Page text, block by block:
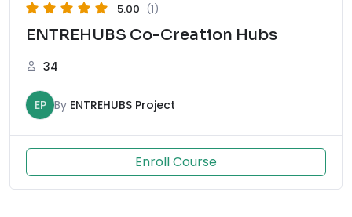
5.00 (1)
ENTREHUBS Co-Creation Hubs
34
EP By ENTREHUBS Project
Enroll Course